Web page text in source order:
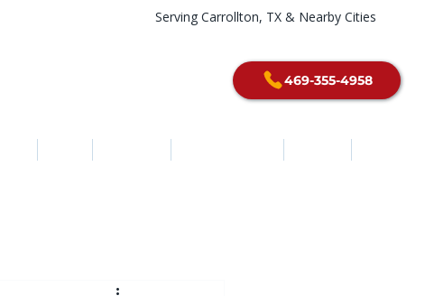
Serving Carrollton, TX & Nearby Cities
469-355-4958